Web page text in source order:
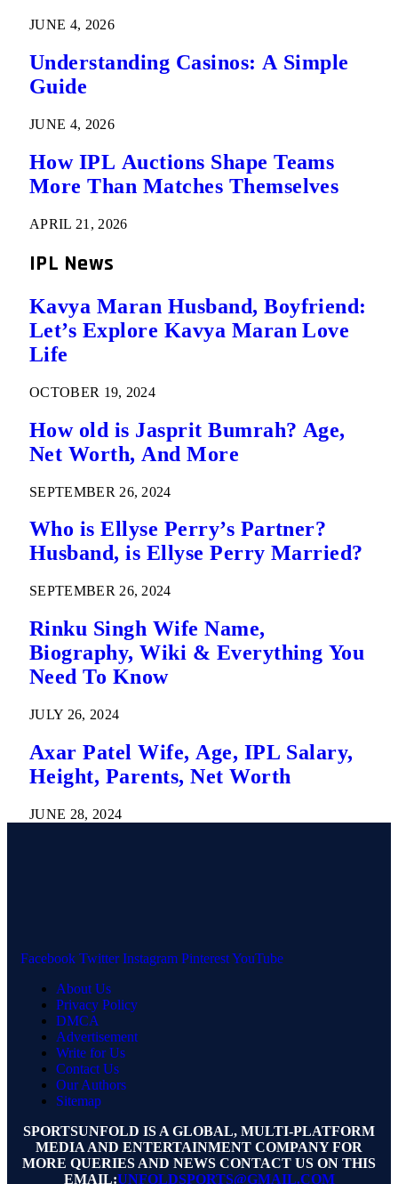
JUNE 4, 2026
Understanding Casinos: A Simple
Guide
JUNE 4, 2026
How IPL Auctions Shape Teams
More Than Matches Themselves
APRIL 21, 2026
IPL News
Kavya Maran Husband, Boyfriend:
Let’s Explore Kavya Maran Love
Life
OCTOBER 19, 2024
How old is Jasprit Bumrah? Age,
Net Worth, And More
SEPTEMBER 26, 2024
Who is Ellyse Perry’s Partner?
Husband, is Ellyse Perry Married?
SEPTEMBER 26, 2024
Rinku Singh Wife Name,
Biography, Wiki & Everything You
Need To Know
JULY 26, 2024
Axar Patel Wife, Age, IPL Salary,
Height, Parents, Net Worth
JUNE 28, 2024
Facebook Twitter Instagram PinterestYouTube
About Us
Privacy Policy
DMCA
Advertisement
Write for Us
Contact Us
Our Authors
Sitemap
SPORTSUNFOLD IS A GLOBAL, MULTI-PLATFORM
MEDIA AND ENTERTAINMENT COMPANY FOR
MORE QUERIES AND NEWS CONTACT US ON THIS
EMAIL:UNFOLDSPORTS@GMAIL.COM